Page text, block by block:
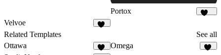
Portox
Velvoe
Related Templates
See all
Ottawa
Omega